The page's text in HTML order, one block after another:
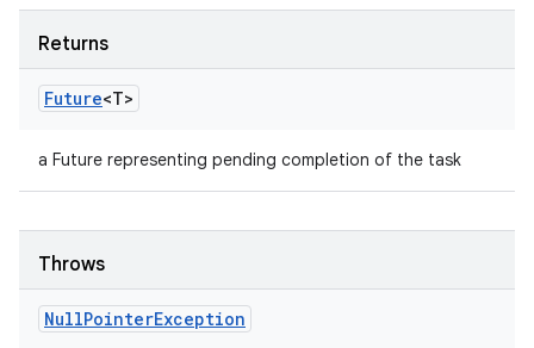
Returns
Future<T>
a Future representing pending completion of the task
Throws
NullPointerException